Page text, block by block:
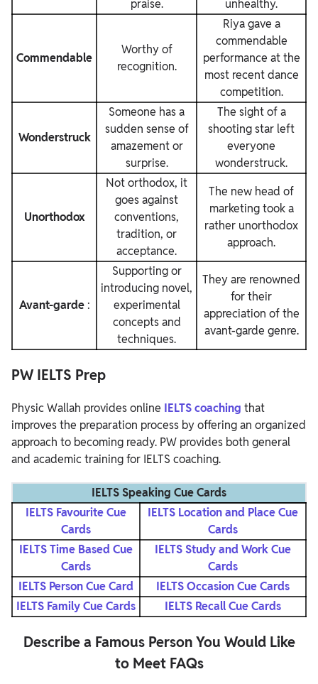
praise.
unhealthy.
Commendable
Worthy of
recognition.
Riya gave a
commendable
performance at the
most recent dance
competition.
Wonderstruck
Someone has a
sudden sense of
amazement or
surprise.
The sight of a
shooting star left
everyone
wonderstruck.
Unorthodox
Not orthodox, it
goes against
conventions,
tradition, or
acceptance.
The new head of
marketing took a
rather unorthodox
approach.
Avant-garde :
Supporting or
introducing novel,
experimental
concepts and
techniques.
They are renowned
for their
appreciation of the
avant-garde genre.
PW IELTS Prep
Physic Wallah provides online IELTS coaching that
improves the preparation process by offering an organized
approach to becoming ready. PW provides both general
and academic training for IELTS coaching.
IELTS Speaking Cue Cards
IELTS Favourite Cue
Cards
IELTS Location and Place Cue
Cards
IELTS Time Based Cue
Cards
IELTS Study and Work Cue
Cards
IELTS Person Cue Card
IELTS Occasion Cue Cards
IELTS Family Cue Cards
IELTS Recall Cue Cards
Describe a Famous Person You Would Like
to Meet FAQs